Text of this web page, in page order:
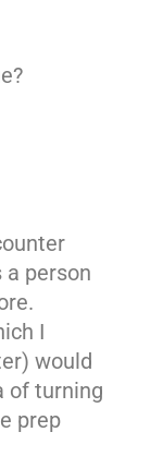
a person
I
would
of turning
prep